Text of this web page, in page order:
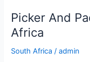
Picker And
Africa
South Africa /admin